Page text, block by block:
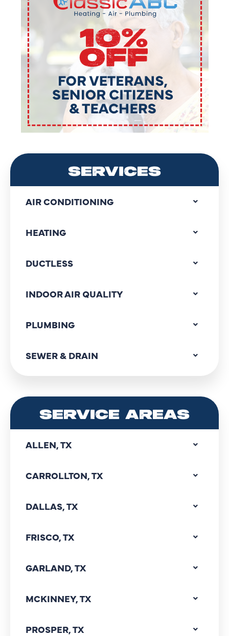
SERVICES
AIR CONDITIONING
HEATING
DUCTLESS
INDOOR AIR QUALITY
PLUMBING
SEWER & DRAIN
SERVICE AREAS
ALLEN, TX
CARROLLTON, TX
DALLAS, TX
FRISCO, TX
GARLAND, TX
MCKINNEY, TX
PROSPER, TX